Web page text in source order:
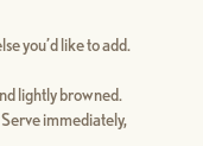
you’d like to add.
lightly browned.
immediately,